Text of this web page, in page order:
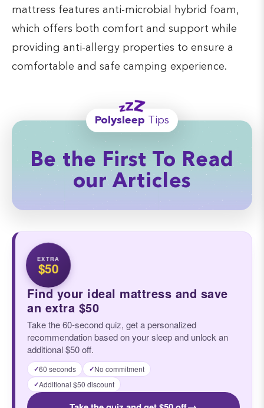
mattress features anti-microbial hybrid foam,
which offers both comfort and support while
providing anti-allergy properties to ensure a
comfortable and safe camping experience.
Polysleep Tips
Be the First To Read
our Articles
EXTRA
$50
Find your ideal mattress and save
an extra $50
Take the 60-second quiz, get a personalized
recommendation based on your sleep and unlock an
additional $50 off.
✓60 seconds ✓No commitment
✓Additional $50 discount